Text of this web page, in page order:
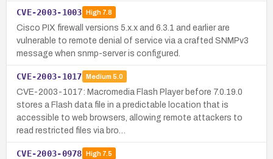
CVE-2003-1003 High7.8
Cisco PIX firewall versions 5.x.x and 6.3.1 and earlier are
vulnerable to remote denial of service via a crafted SNMPv3
message when snmp-server is configured.
CVE-2003-1017 Medium 5.0
CVE-2003-1017: Macromedia Flash Player before 7.0.19.0
stores a Flash data file in a predictable location that is
accessible to web browsers, allowing remote attackers to
read restricted files via bro…
CVE-2003-0978 High7.5